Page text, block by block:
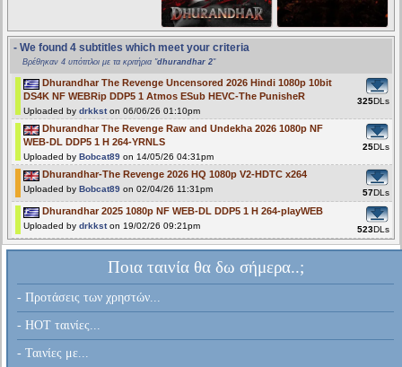
- We found 4 subtitles which meet your criteria
Βρέθηκαν 4 υπότιτλοι με τα κριτήρια "dhurandhar 2"
Dhurandhar The Revenge Uncensored 2026 Hindi 1080p 10bit
DS4K NF WEBRip DDP5 1 Atmos ESub HEVC-The PunisheR
Uploaded bydrkkston 06/06/26 01:10pm
325DLs
Dhurandhar The Revenge Raw and Undekha 2026 1080p NF
WEB-DL DDP5 1 H 264-YRNLS
Uploaded by Bobcat89 on 14/05/26 04:31pm
25DLs
Dhurandhar-The Revenge 2026 HQ 1080p V2-HDTC x264
Uploaded by Bobcat89 on 02/04/26 11:31pm 57DLs
Dhurandhar 2025 1080p NF WEB-DL DDP5 1 H 264-playWEB
Uploaded bydrkkston 19/02/26 09:21pm 523DLs
Ποια ταινία θα δω σήμερα..;
- Προτάσεις των χρηστών...
- HOT ταινίες...
- Ταινίες με...